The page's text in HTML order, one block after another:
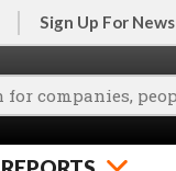
Sign Up For News